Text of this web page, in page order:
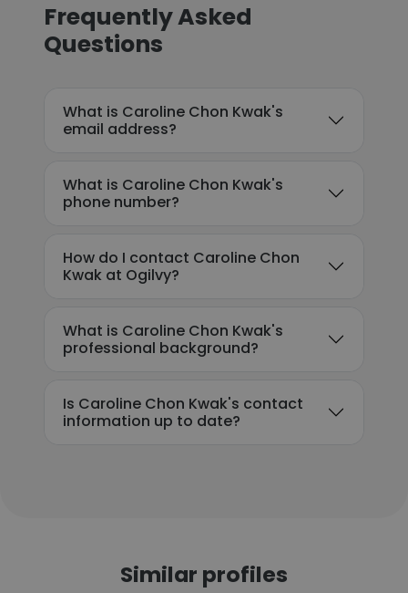
Frequently Asked
Questions
What is Caroline Chon Kwak's
email address?
What is Caroline Chon Kwak's
phone number?
How do I contact Caroline Chon
Kwak at Ogilvy?
What is Caroline Chon Kwak's
professional background?
Is Caroline Chon Kwak's contact
information up to date?
Similar profiles